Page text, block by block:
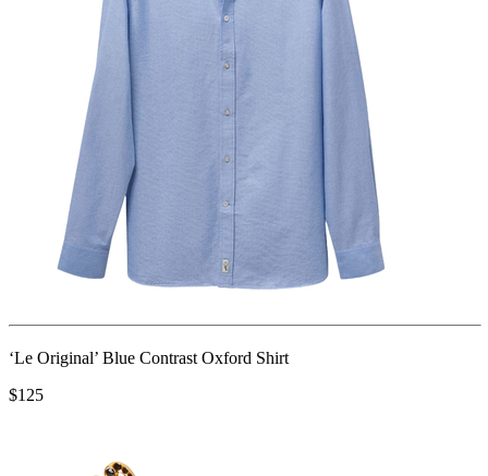
‘Le Original’ Blue Contrast Oxford Shirt
$125